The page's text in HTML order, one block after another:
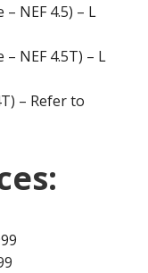
NEF 4.5) – L
NEF 4.5T) – L
– Refer to